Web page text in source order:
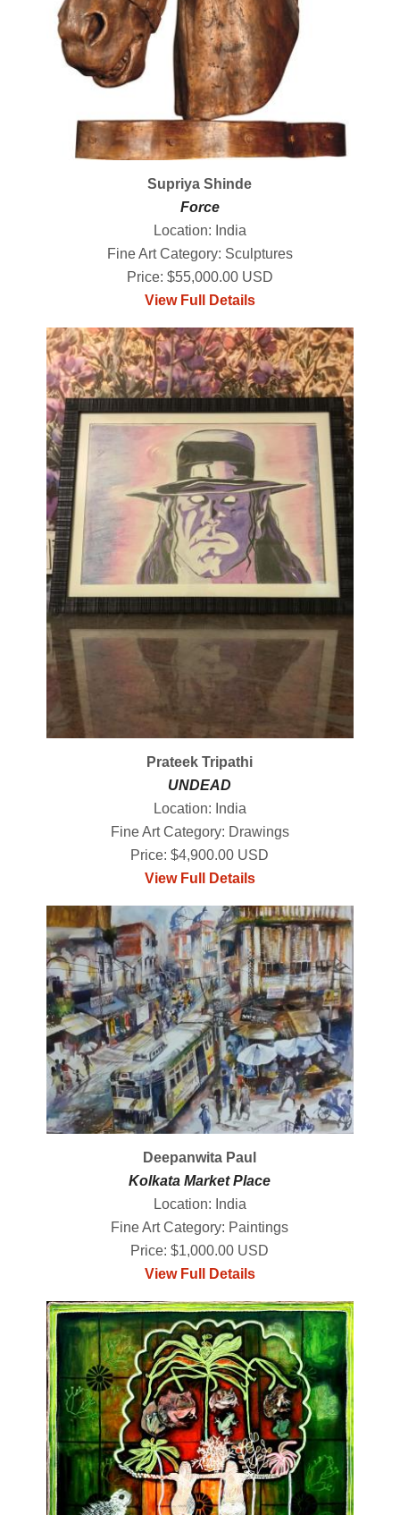
Supriya Shinde
Force
Location: India
Fine Art Category: Sculptures
Price: $55,000.00 USD
View Full Details
Prateek Tripathi
UNDEAD
Location: India
Fine Art Category: Drawings
Price: $4,900.00 USD
View Full Details
Deepanwita Paul
Kolkata Market Place
Location: India
Fine Art Category: Paintings
Price: $1,000.00 USD
View Full Details